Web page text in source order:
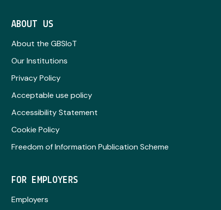
ABOUT US
About the GBSIoT
Our Institutions
Privacy Policy
Acceptable use policy
Accessibility Statement
Cookie Policy
Freedom of Information Publication Scheme
FOR EMPLOYERS
Employers